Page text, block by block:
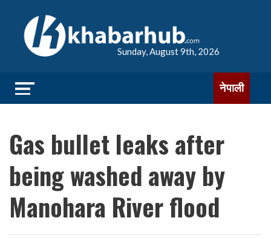
Sunday, August 9th, 2026
नेपाली
Gas bullet leaks after
being washed away by
Manohara River flood